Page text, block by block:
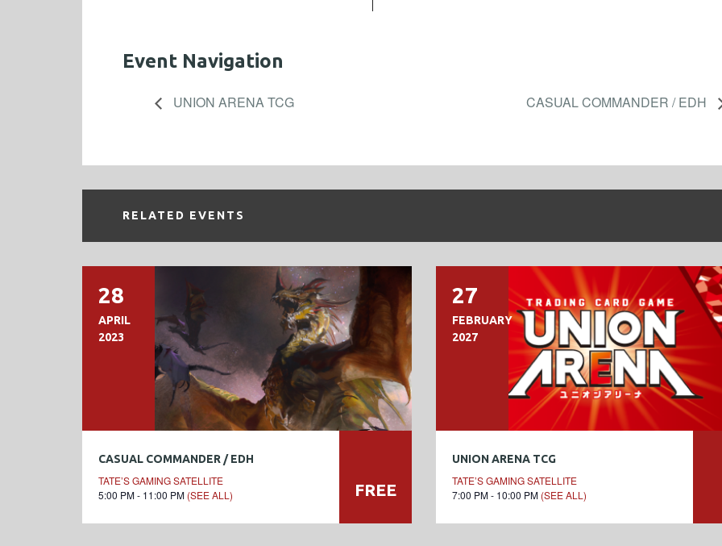
Event Navigation
UNION ARENA TCG CASUAL COMMANDER / EDH
RELATED EVENTS
28
APRIL
2023
CASUAL COMMANDER / EDH
TATE’S GAMING SATELLITE
5:00 PM - 11:00 PM (SEE ALL) FREE
27
FEBRUARY
2027
UNION ARENA TCG
TATE’S GAMING SATELLITE
7:00 PM - 10:00 PM (SEE ALL)